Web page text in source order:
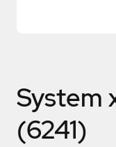
System
(6241)